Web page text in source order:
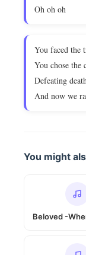
Oh oh oh
You faced the
You chose the
Defeating
And now we
You might
Beloved -